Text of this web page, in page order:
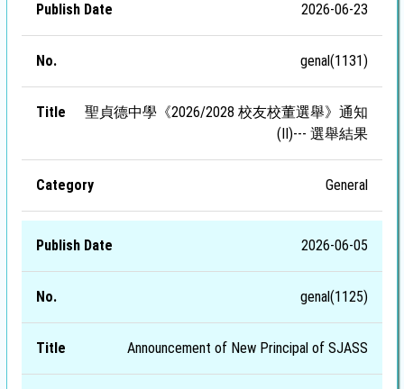
2026-06-23
genal(1131)
聖貞德中學《2026/2028 校友校董選舉》通知
(II)--- 選舉結果
General
2026-06-05
genal(1125)
Announcement of New Principal of SJASS